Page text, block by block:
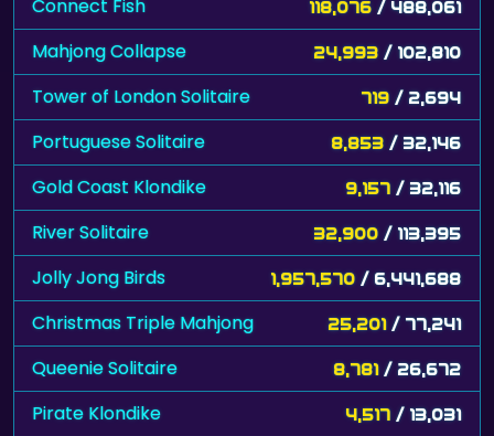
Connect Fish 118,076 / 488,061
Mahjong Collapse 24,993 / 102,810
Tower of London Solitaire 719 / 2,694
Portuguese Solitaire 8,853 / 32,146
Gold Coast Klondike 9,157 / 32,116
River Solitaire 32,900 / 113,395
Jolly Jong Birds 1,957,570 / 6,441,688
Christmas Triple Mahjong 25,201 / 77,241
Queenie Solitaire 8,781 / 26,672
Pirate Klondike 4,517 / 13,031